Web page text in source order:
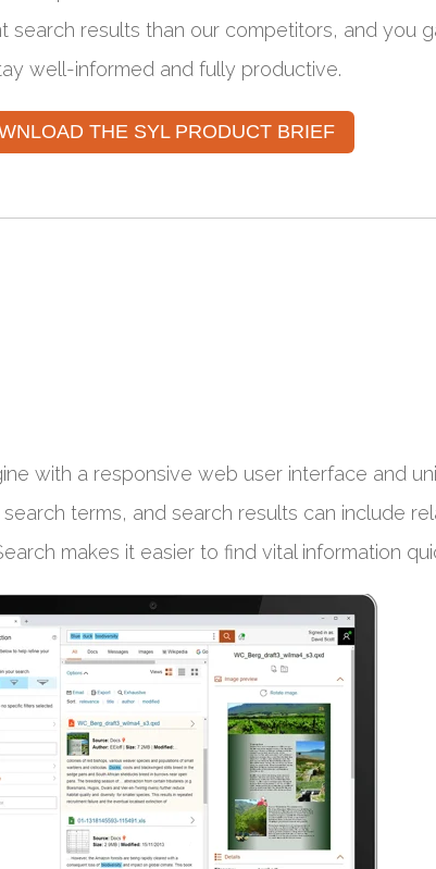
results than our competitors, and you
well-informed and fully productive.
THE SYL PRODUCT BRIEF
with a responsive web user interface and
terms, and search results can include
makes it easier to find vital information